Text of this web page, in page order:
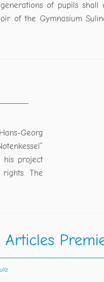
of pupils shall
of the Gymnasium
Georg
his project
The
Articles